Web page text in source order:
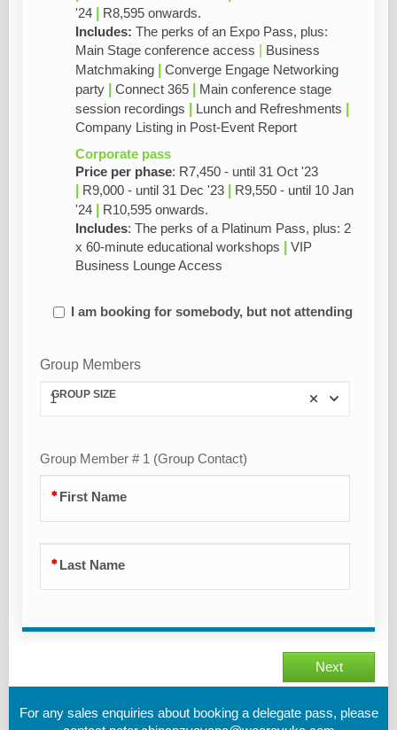
'24
R8,595 onwards.
Includes: The perks of an Expo Pass, plus:
Main Stage conference access
Business
Matchmaking
Converge Engage Networking
party
Connect 365
Main conference stage
session recordings
Lunch and Refreshments
Company Listing in Post-Event Report
Corporate pass
Price per phase: R7,450 - until 31 Oct '23
R9,000 - until 31 Dec '23
R9,550 - until 10 Jan
'24
R10,595onwards.
Includes: The perks of a Platinum Pass, plus: 2
x 60-minute educational workshops
VIP
Business Lounge Access
I am booking for somebody, but not attending
Group Members
1
GROUP SIZE
Group Member # 1 (Group Contact)
First Name
Last Name
Next
For any sales enquiries about booking a delegate pass, please